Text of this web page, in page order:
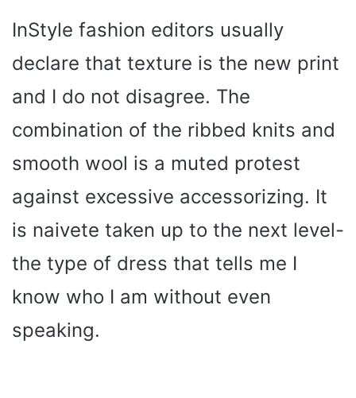
InStyle fashion editors usually
declare that texture is the new print
and I do not disagree. The
combination of the ribbed knits and
smooth wool is a muted protest
against excessive accessorizing. It
is naivete taken up to the next level-
the type of dress that tells me I
know who I am without even
speaking.